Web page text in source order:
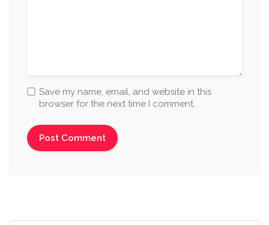
Save my name, email, and website in this
browser for the next time I comment.